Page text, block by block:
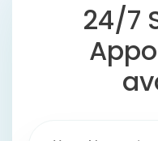
24/7